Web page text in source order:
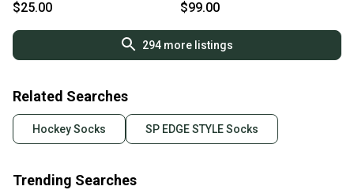
White 9550
$25.00
socks
$99.00
294more listings
Related Searches
Hockey Socks SP EDGE STYLE Socks
Trending Searches